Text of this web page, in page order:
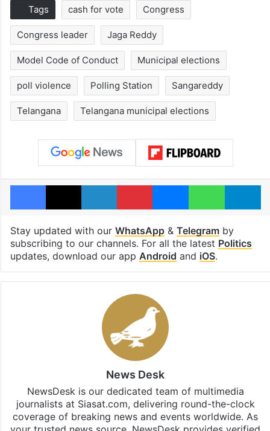
Tags cash for vote Congress
Congress leader Jaga Reddy
Model Code of Conduct Municipal elections
poll violence Polling Station Sangareddy
Telangana Telangana municipal elections
Facebook
X LinkedInPinterestMessengerWhatsApp
Stay updated with our WhatsApp& Telegramby
subscribing to our channels. For all the latest Politics
updates, download our app Android and iOS.
News Desk
NewsDesk is our dedicated team of multimedia
journalists at Siasat.com, delivering round-the-clock
coverage of breaking news and events worldwide. As